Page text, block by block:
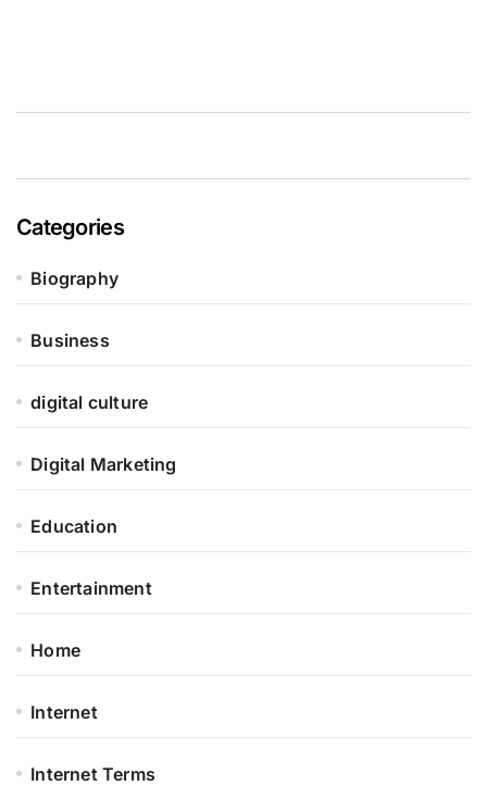
Categories
Biography
Business
digital culture
Digital Marketing
Education
Entertainment
Home
Internet
Internet Terms